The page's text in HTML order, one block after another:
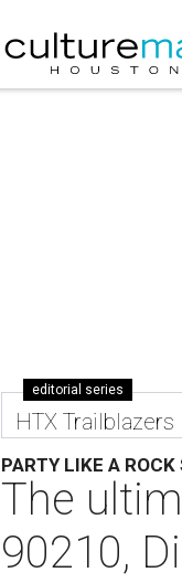
editorial series
HTX Trailblazers
PARTY LIKE A ROCK
The
90210,